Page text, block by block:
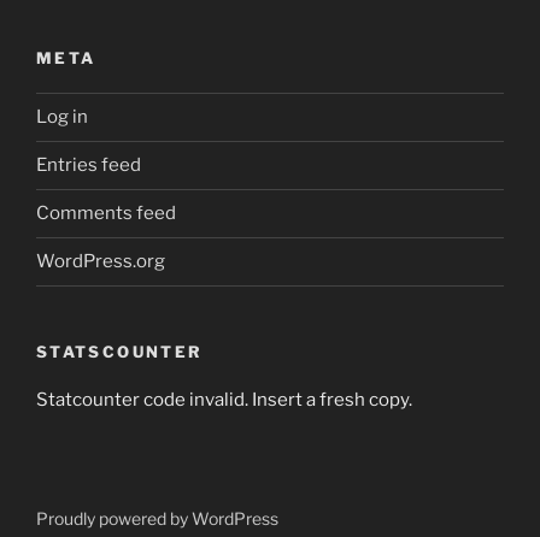
META
Log in
Entries feed
Comments feed
WordPress.org
STATSCOUNTER
Statcounter code invalid. Insert a fresh copy.
Proudly powered by WordPress